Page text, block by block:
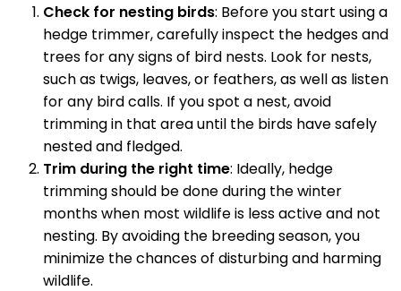
Check for nesting birds: Before you start using a
hedge trimmer, carefully inspect the hedges and
trees for any signs of bird nests. Look for nests,
such as twigs, leaves, or feathers, as well as listen
for any bird calls. If you spot a nest, avoid
trimming in that area until the birds have safely
nested and fledged.
Trim during the right time: Ideally, hedge
trimming should be done during the winter
months when most wildlife is less active and not
nesting. By avoiding the breeding season, you
minimize the chances of disturbing and harming
wildlife.